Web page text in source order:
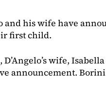
and his wife have
first child.
wife,
announcement.